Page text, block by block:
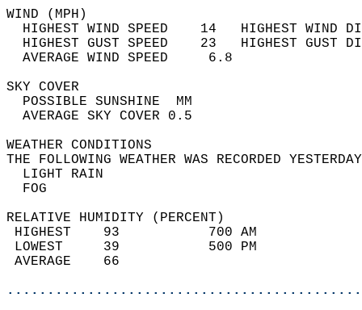
WIND
HIGHEST WIND SPEED    14   HIGHEST
HIGHEST GUST SPEED    23   HIGHEST
AVERAGE WIND
SKY
POSSIBLE
AVERAGE SKY
WEATHER
THE FOLLOWING WEATHER WAS
LIGHT
RELATIVE HUMIDITY (PERCENT)
HIGHEST    93
LOWEST     39